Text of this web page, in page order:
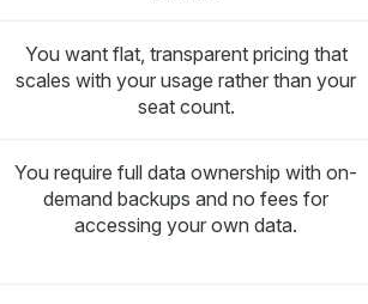
You want flat, transparent pricing that
scales with your usage rather than your
seat count.
You require full data ownership with on-
demand backups and no fees for
accessing your own data.